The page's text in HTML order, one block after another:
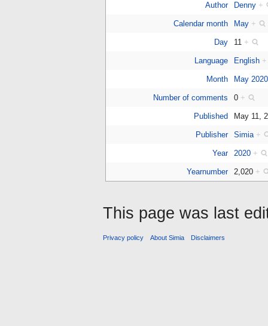
Author Denny +
Calendar month May +
Day 11 +
Language English +
Month May 2020
Number of comments 0 +
Published May 11,
Publisher Simia +
Year 2020 +
Yearnumber 2,020 +
This page was last
Privacy policy About Simia Disclaimers